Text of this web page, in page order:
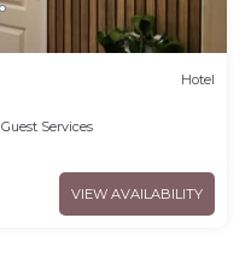
Hotel
Guest Services
VIEW AVAILABILITY